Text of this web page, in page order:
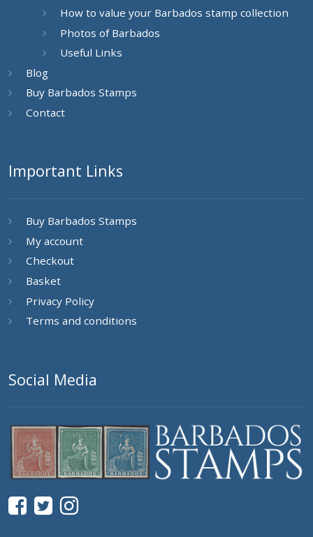
How to value your Barbados stamp collection
Photos of Barbados
Useful Links
Blog
Buy Barbados Stamps
Contact
Important Links
Buy Barbados Stamps
My account
Checkout
Basket
Privacy Policy
Terms and conditions
Social Media